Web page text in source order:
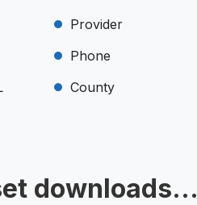
Provider
Phone
County
downloads...